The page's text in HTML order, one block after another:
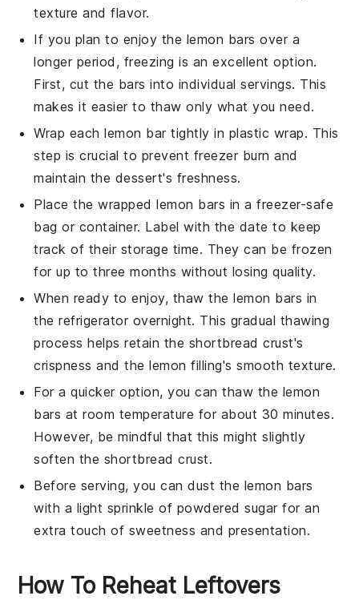
texture and flavor.
If you plan to enjoy the lemon bars over a
longer period, freezing is an excellent option.
First, cut the bars into individual servings. This
makes it easier to thaw only what you need.
Wrap eachlemon bartightly in plastic wrap. This
step is crucial to prevent freezer burn and
maintain the dessert's freshness.
Place the wrappedlemon bars in a freezer-safe
bag or container. Label with the date to keep
track of their storage time. They can be frozen
for up to three months without losing quality.
When ready to enjoy, thaw thelemon bars in
the refrigerator overnight. This gradual thawing
process helps retain the shortbread crust's
crispness and thelemon filling's smooth texture.
For a quicker option, you can thaw the lemon
bars at room temperature for about 30 minutes.
However, be mindful that this might slightly
soften the shortbread crust.
Before serving, you can dust the lemon bars
with a light sprinkle of powdered sugar for an
extra touch of sweetness and presentation.
How To Reheat Leftovers